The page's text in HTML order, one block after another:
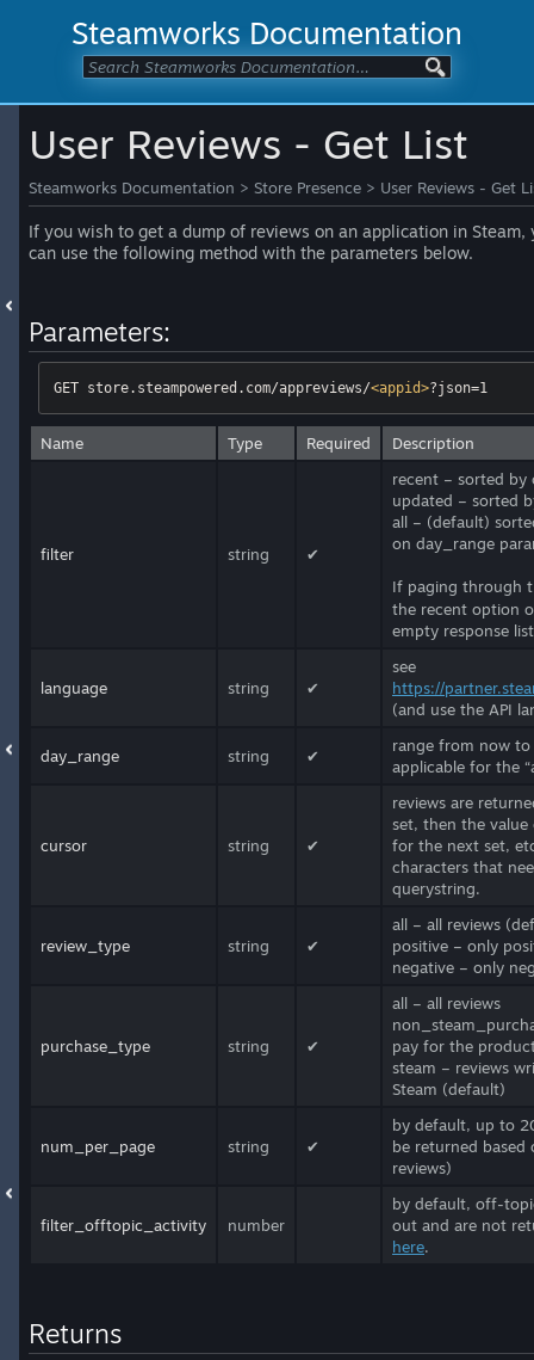
Steamworks Documentation
User Reviews - Get List
Steamworks Documentation > Store Presence > User Reviews - Get
If you wish to get a dump of reviews on an application in Steam,
can use the following method with the parameters below.
Parameters:
GET store.steampowered.com/appreviews/<appid>?json=1
Name Type Required Description
filter string ✔
recent – sorted by
updated – sorted
all – (default)
on day_range
If paging through
the recent option
empty response
language string ✔
see
https://
(and use the API
day_range string ✔
range from now
applicable for the
cursor string ✔
reviews are
set, then the
for the next set,
characters that
querystring.
review_type string ✔
all – all reviews
positive – only
negative – only
purchase_type string ✔
all – all reviews
pay for the
steam – reviews
Steam (default)
num_per_page string ✔
by default, up to
be returned
reviews)
filter_offtopic_activity number
by default, off-
out and are not
here.
Returns